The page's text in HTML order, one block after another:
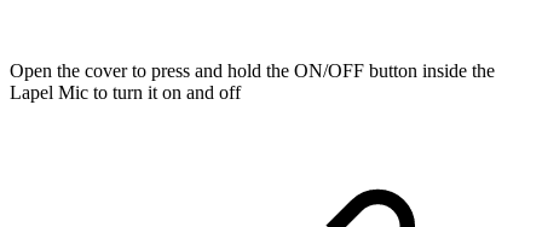
Open the cover to press and hold the ON/OFF button inside the
Lapel Mic to turn it on and off